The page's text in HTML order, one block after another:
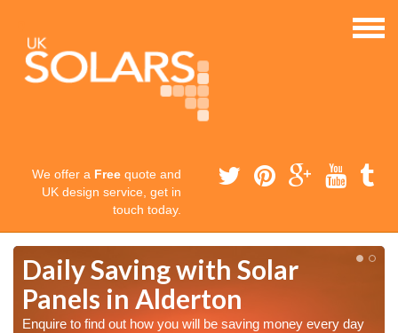
We offer a Free quote and
UK design service, get in
touch today.
Daily Saving with Solar
Panels in Alderton
Enquire to find out how you will be saving money every day